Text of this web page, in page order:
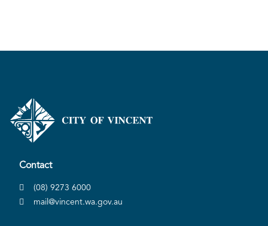
Contact
(08) 9273 6000
mail@vincent.wa.gov.au